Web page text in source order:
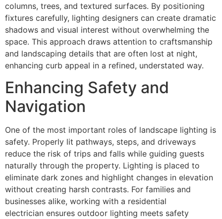
columns, trees, and textured surfaces. By positioning
fixtures carefully, lighting designers can create dramatic
shadows and visual interest without overwhelming the
space. This approach draws attention to craftsmanship
and landscaping details that are often lost at night,
enhancing curb appeal in a refined, understated way.
Enhancing Safety and
Navigation
One of the most important roles of landscape lighting is
safety. Properly lit pathways, steps, and driveways
reduce the risk of trips and falls while guiding guests
naturally through the property. Lighting is placed to
eliminate dark zones and highlight changes in elevation
without creating harsh contrasts. For families and
businesses alike, working with a residential
electrician ensures outdoor lighting meets safety